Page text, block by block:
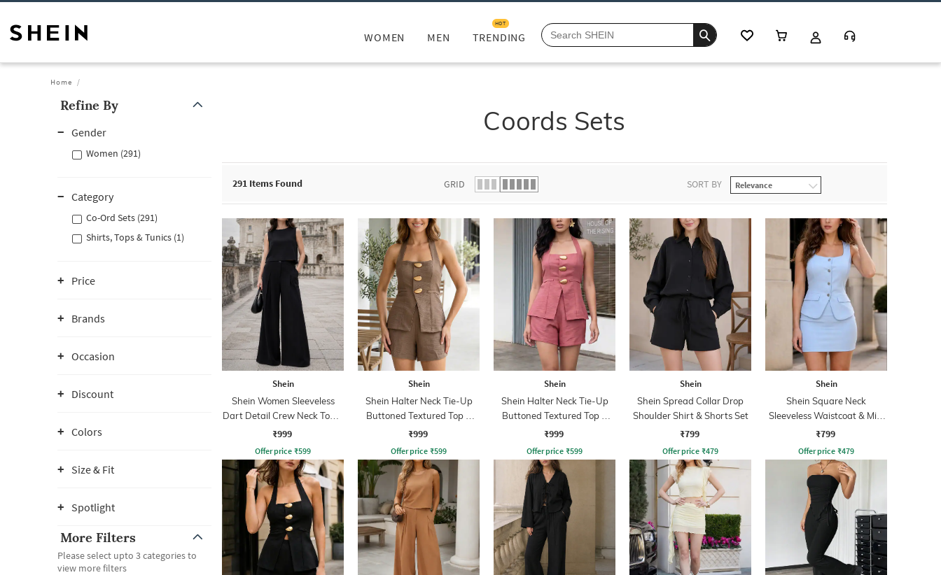
WOMEN MEN TRENDING
HOT
Home
Refine By
Gender
Women (291)
Category
Co-Ord Sets (291)
Shirts, Tops & Tunics (1)
Price
Brands
Occasion
Discount
Colors
Size & Fit
Spotlight
More Filters
Please select upto 3 categories to
view more filters
Coords Sets
291 Items Found GRID SORT BY
Shein
Shein Women Sleeveless
Dart Detail Crew Neck Top &
Palazzo
₹999
Offer price ₹599
Shein
Shein Halter Neck Tie-Up
Buttoned Textured Top &
Shorts
₹999
Offer price ₹599
Shein
Shein Halter Neck Tie-Up
Buttoned Textured Top &
Shorts
₹999
Offer price ₹599
Shein
Shein Spread Collar Drop
Shoulder Shirt & Shorts Set
₹799
Offer price ₹479
Shein
Shein Square Neck
Sleeveless Waistcoat & Mini
Skirt Set
₹799
Offer price ₹479